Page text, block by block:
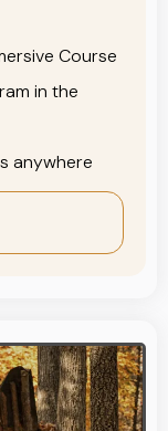
Course
in the
anywhere